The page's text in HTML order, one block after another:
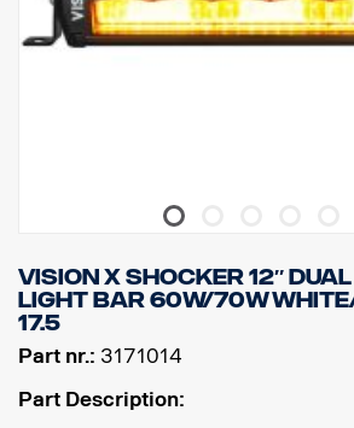
Weight: 900 grams
Watt: 45
VISION X SHOCKER 12″
LIGHT BAR 60W/70W
17.5
Part nr.: 3171014
Part Description: